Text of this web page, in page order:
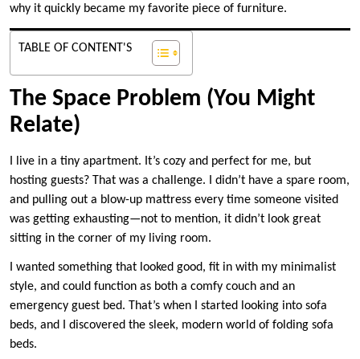
why it quickly became my favorite piece of furniture.
TABLE OF CONTENT'S
The Space Problem (You Might
Relate)
I live in a tiny apartment. It’s cozy and perfect for me, but
hosting guests? That was a challenge. I didn’t have a spare room,
and pulling out a blow-up mattress every time someone visited
was getting exhausting—not to mention, it didn’t look great
sitting in the corner of my living room.
I wanted something that looked good, fit in with my minimalist
style, and could function as both a comfy couch and an
emergency guest bed. That’s when I started looking into sofa
beds, and I discovered the sleek, modern world of folding sofa
beds.